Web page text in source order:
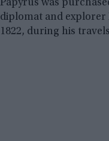
Papyrus was
diplomat and
1822, during his